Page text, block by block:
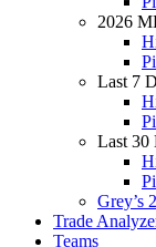
2026
Last 7
Last 30
Grey’s
Trade
Teams